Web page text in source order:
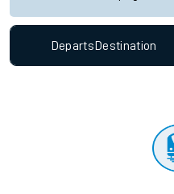
Departs Destination